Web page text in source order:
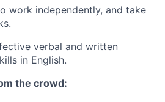
work independently, and take
verbal and written
in English.
the crowd: